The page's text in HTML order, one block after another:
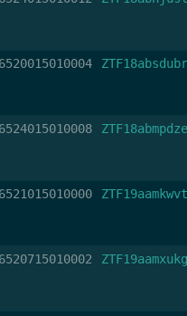
ZTF18absdubr
ZTF18abmpdze
ZTF19aamkwvt
ZTF19aamxukg